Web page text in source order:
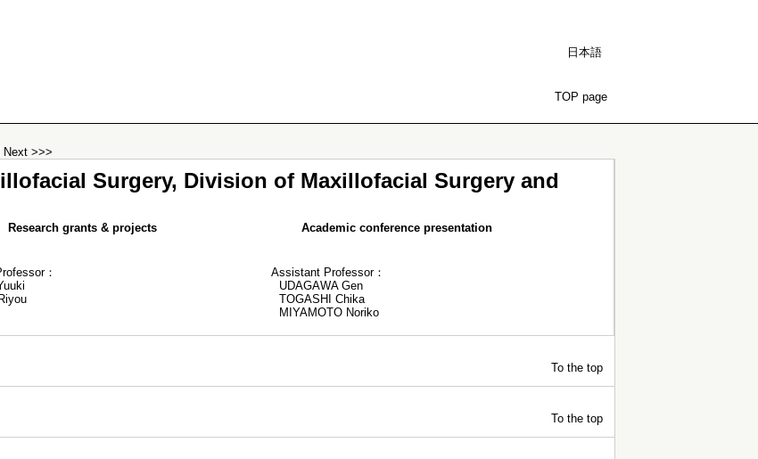
日本語
TOP page
Next >>>
Surgery, Division of Maxillofacial Surgery and
Research grants & projects Academic conference presentation
：
Assistant Professor：
UDAGAWA Gen
TOGASHI Chika
MIYAMOTO Noriko
To the top
To the top